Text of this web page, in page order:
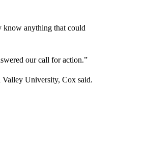
know anything that could
our call for action.”
Valley University, Cox said.